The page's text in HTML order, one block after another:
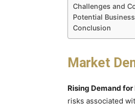
Challenges and
Potential
Conclusion
Market
Rising Demand
risks associated